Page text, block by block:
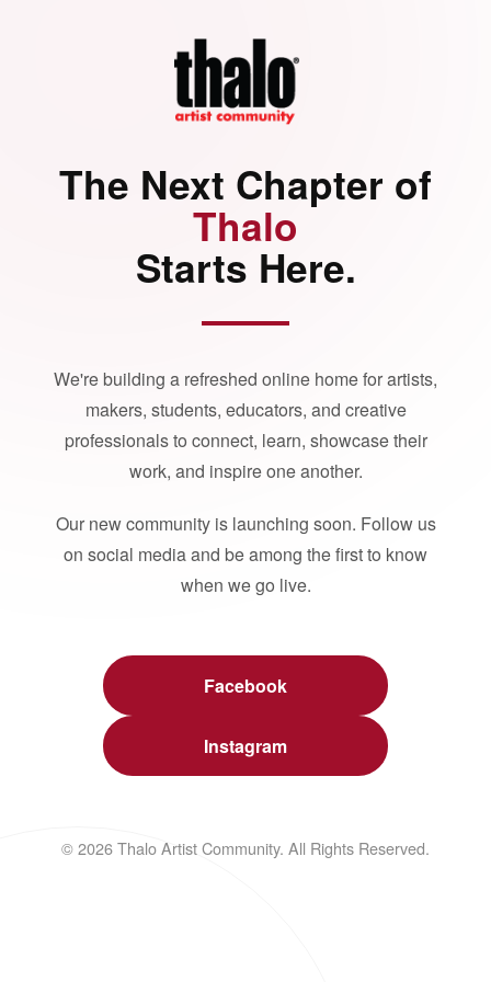
The Next Chapter of
Thalo
Starts Here.
We're building a refreshed online home for artists,
makers, students, educators, and creative
professionals to connect, learn, showcase their
work, and inspire one another.
Our new community is launching soon. Follow us
on social media and be among the first to know
when we go live.
Facebook
Instagram
© 2026 Thalo Artist Community. All Rights Reserved.